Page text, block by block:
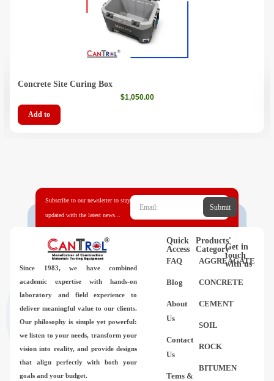
Concrete Site Curing Box
$1,050.00
Add to
Subscribe to our newsletter to stay
updated with the latest news...
Submit
Since 1983, we have combined
academic expertise with hands-on
laboratory and field experience to
deliver meaningful value to our clients.
Our philosophy is simple yet powerful:
we listen to your needs, transform your
vision into reality, and provide designs
that align perfectly with both your
goals and your budget.
Quick
Access
FAQ
Blog
About
Us
Contact
Us
Tems &
Products'
Category
AGGREAGATE
CONCRETE
CEMENT
SOIL
ROCK
BITUMEN
Get in
touch
with us